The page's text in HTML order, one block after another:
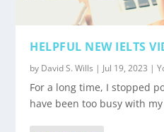
HELPFUL NEW IELTS
by David S. Wills | Jul 19, 2023 |
For a long time, I stopped
have been too busy with